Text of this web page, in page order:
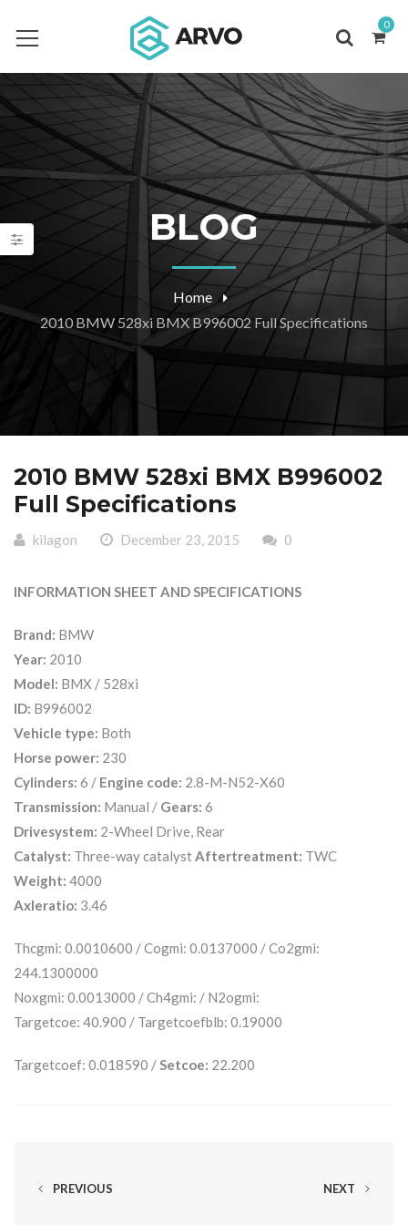
0
BLOG
Home
2010 BMW 528xi BMX B996002 Full Specifications
2010 BMW 528xi BMX B996002
Full Specifications
kilagon December 23, 2015 0
INFORMATION SHEET AND SPECIFICATIONS
Brand: BMW
Year: 2010
Model: BMX / 528xi
ID: B996002
Vehicle type: Both
Horse power: 230
Cylinders: 6 / Engine code: 2.8-M-N52-X60
Transmission: Manual / Gears: 6
Drivesystem: 2-Wheel Drive, Rear
Catalyst: Three-way catalyst Aftertreatment: TWC
Weight: 4000
Axleratio: 3.46
Thcgmi: 0.0010600 / Cogmi: 0.0137000 / Co2gmi:
244.1300000
Noxgmi: 0.0013000 / Ch4gmi: / N2ogmi:
Targetcoe: 40.900 / Targetcoefblb: 0.19000
Targetcoef: 0.018590 / Setcoe: 22.200
PREVIOUS NEXT